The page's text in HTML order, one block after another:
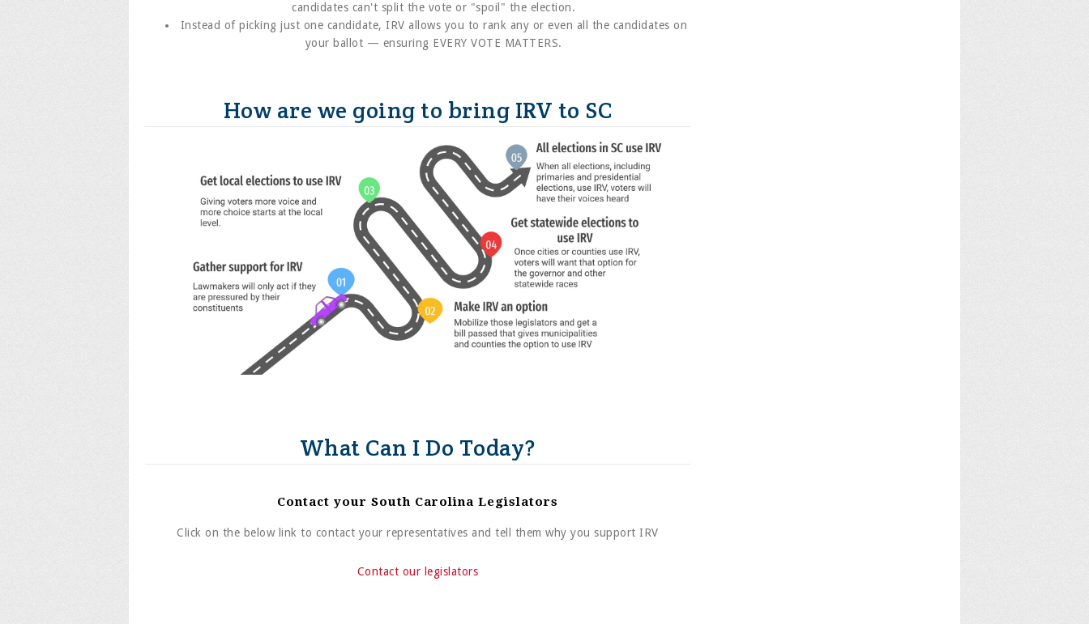
candidates can't split the vote or "spoil" the election.
Instead of picking just one candidate, IRV allows you to rank any or even all the candidates on
your ballot — ensuring EVERY VOTE MATTERS.
How are we going to bring IRV to SC
What Can I Do Today?
Contact your South Carolina Legislators
Click on the below link to contact your representatives and tell them why you support IRV
Contact our legislators